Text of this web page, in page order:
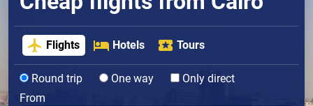
Flights Hotels Tours
Round trip One way
Only direct
From